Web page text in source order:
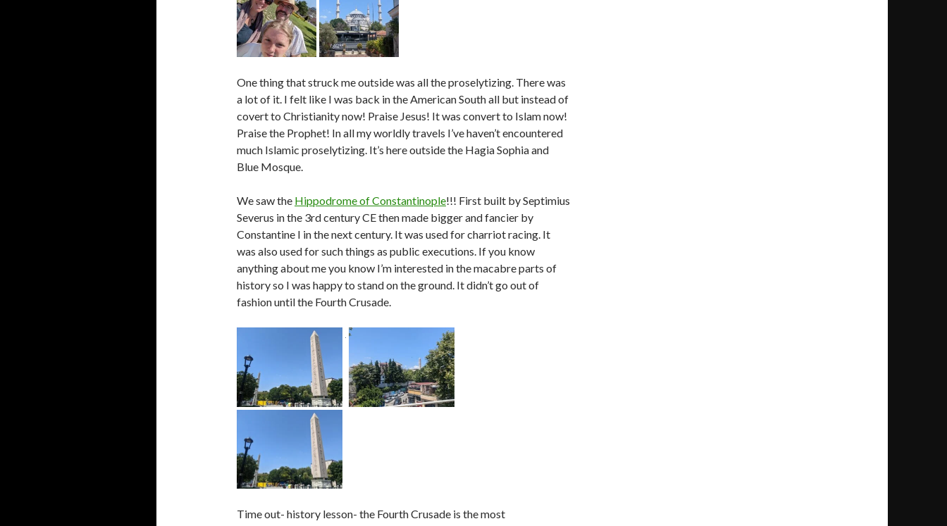
One thing that struck me outside was all the proselytizing. There was
a lot of it. I felt like I was back in the American South all but instead of
covert to Christianity now! Praise Jesus! It was convert to Islam now!
Praise the Prophet! In all my worldly travels I’ve haven’t encountered
much Islamic proselytizing. It’s here outside the Hagia Sophia and
Blue Mosque.
We saw the Hippodrome of Constantinople!!! First built by Septimius
Severus in the 3rd century CE then made bigger and fancier by
Constantine I in the next century. It was used for charriot racing. It
was also used for such things as public executions. If you know
anything about me you know I’m interested in the macabre parts of
history so I was happy to stand on the ground. It didn’t go out of
fashion until the Fourth Crusade.
Time out- history lesson- the Fourth Crusade is the most